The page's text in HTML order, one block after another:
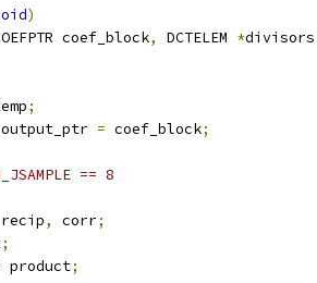
)
coef_block, DCTELEM *divisors
;
= coef_block;
== 8
, corr;
;
product
;